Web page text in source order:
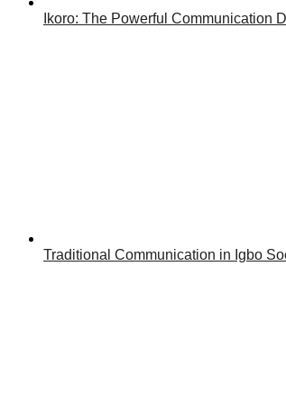
Ikoro: The Powerful Communication
Traditional Communication in Igbo